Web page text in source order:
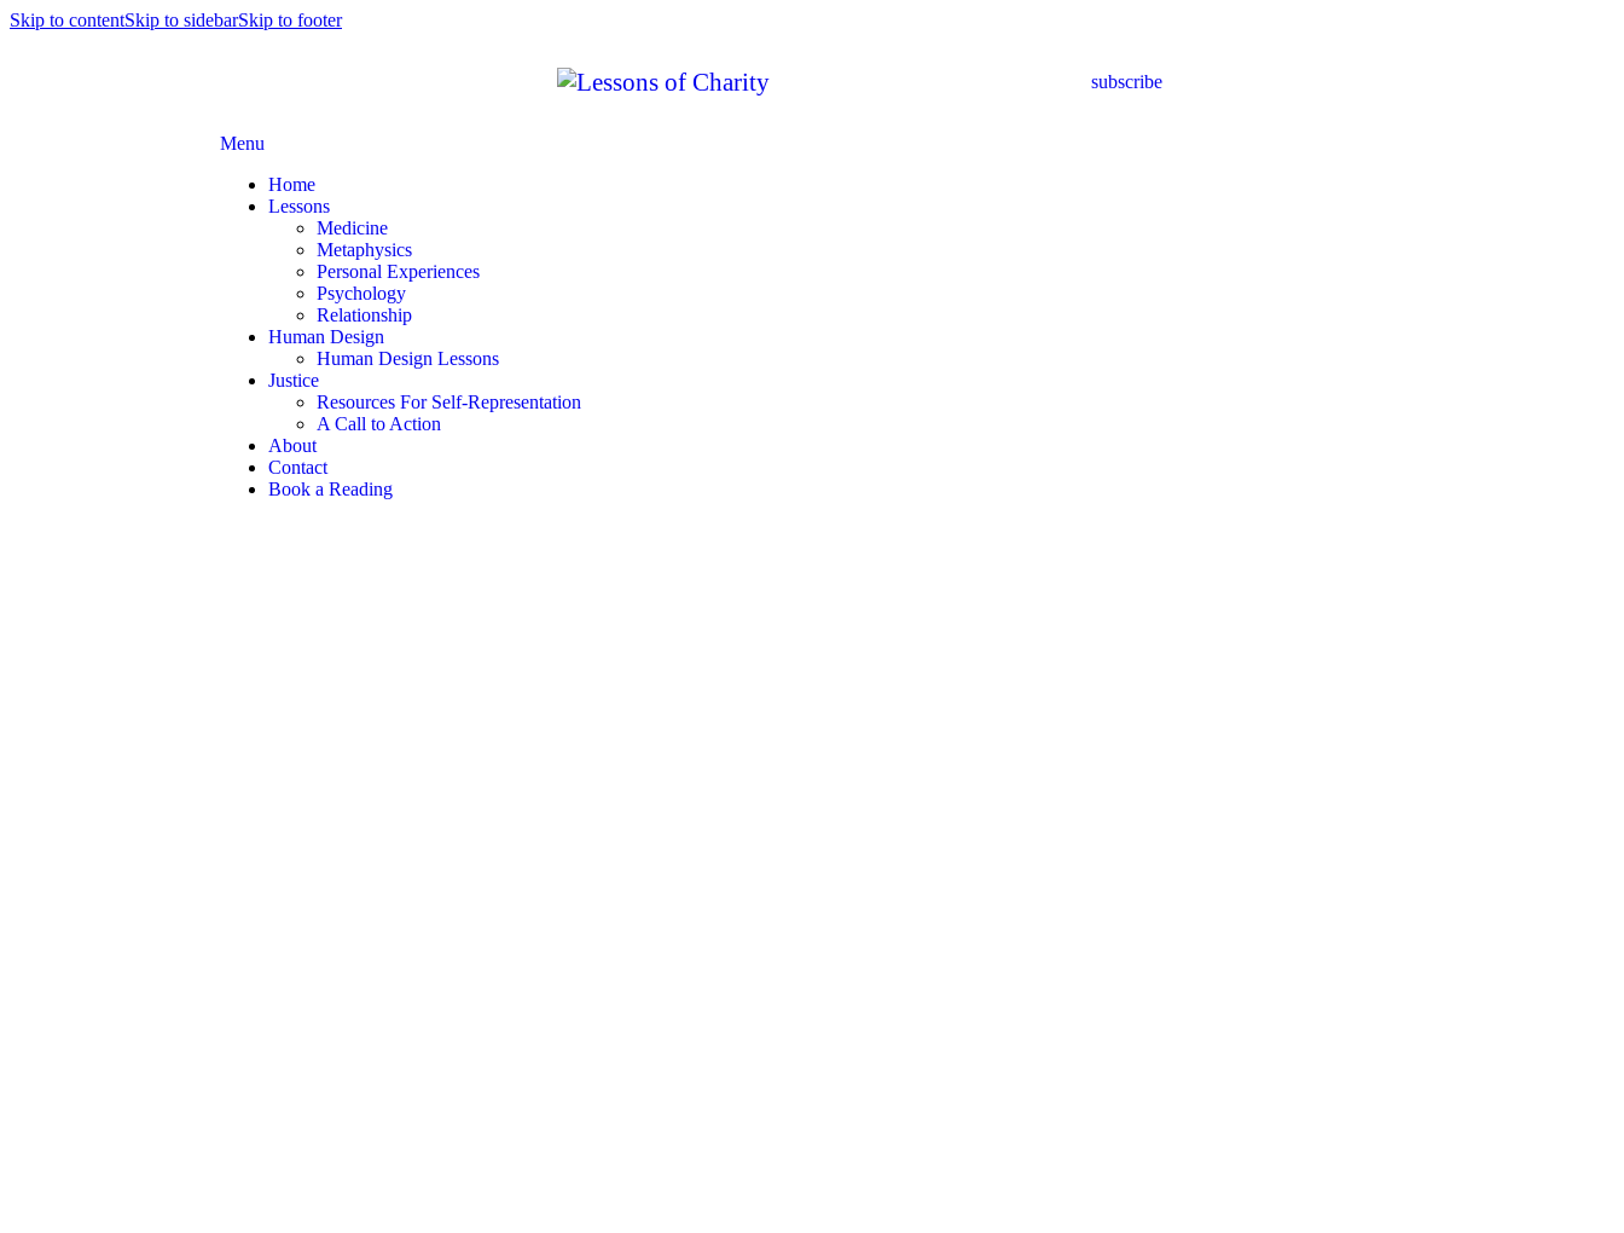
Skip to contentSkip to sidebarSkip to footer
subscribe
Menu
Home
Lessons
Medicine
Metaphysics
Personal Experiences
Psychology
Relationship
Human Design
Human Design Lessons
Justice
Resources For Self-Representation
A Call to Action
About
Contact
Book a Reading